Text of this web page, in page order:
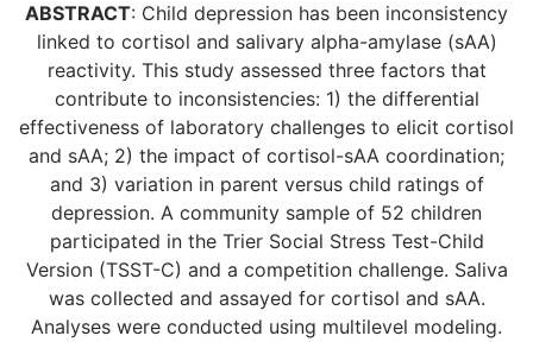
ABSTRACT: Child depression has been inconsistency
linked to cortisol and salivary alpha-amylase (sAA)
reactivity. This study assessed three factors that
contribute to inconsistencies: 1) the differential
effectiveness of laboratory challenges to elicit cortisol
and sAA; 2) the impact of cortisol-sAA coordination;
and 3) variation in parent versus child ratings of
depression. A community sample of 52 children
participated in the Trier Social Stress Test-Child
Version (TSST-C) and a competition challenge. Saliva
was collected and assayed for cortisol and sAA.
Analyses were conducted using multilevel modeling.